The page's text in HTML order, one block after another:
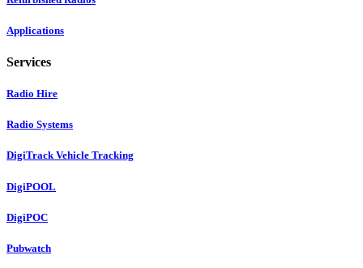
Applications
Services
Radio Hire
Radio Systems
DigiTrack Vehicle Tracking
DigiPOOL
DigiPOC
Pubwatch